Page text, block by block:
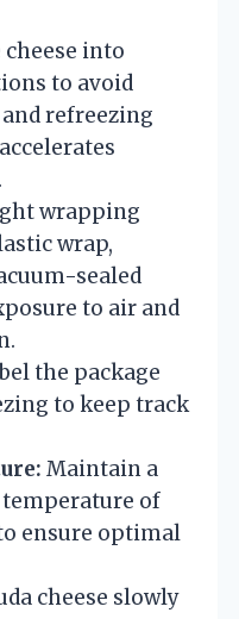
cheese into
to avoid
refreezing
wrapping
wrap,
sealed
to air and
the package
to keep track
Maintain a
of
to ensure optimal
cheese slowly